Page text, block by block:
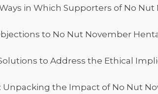
in Which Supporters of No
to No Nut November
to Address the Ethical
Unpacking the Impact of No Nut